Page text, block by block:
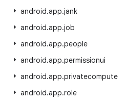
android.app.jank
android.app.job
android.app.people
android.app.permissionui
android.app.privatecompute
android.app.role